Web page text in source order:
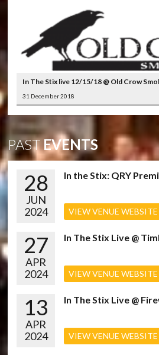
In The Stix live 12/15/18 @ Old Crow
31 December 2018
PASTEVENTS
28
JUN
2024
In the Stix: QRY
VIEW VENUE WEBSITE
27
APR
2024
In The Stix Live @
VIEW VENUE WEBSITE
13
APR
2024
In The Stix Live @
VIEW VENUE WEBSITE